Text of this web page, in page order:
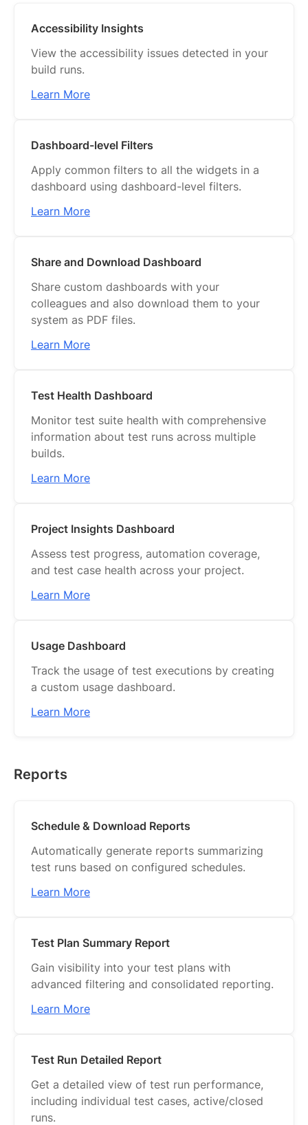
Accessibility Insights
View the accessibility issues detected in your
build runs.
Learn More
Dashboard-level Filters
Apply common filters to all the widgets in a
dashboard using dashboard-level filters.
Learn More
Share and Download Dashboard
Share custom dashboards with your
colleagues and also download them to your
system as PDF files.
Learn More
Test Health Dashboard
Monitor test suite health with comprehensive
information about test runs across multiple
builds.
Learn More
Project Insights Dashboard
Assess test progress, automation coverage,
and test case health across your project.
Learn More
Usage Dashboard
Track the usage of test executions by creating
a custom usage dashboard.
Learn More
Reports
Schedule & Download Reports
Automatically generate reports summarizing
test runs based on configured schedules.
Learn More
Test Plan Summary Report
Gain visibility into your test plans with
advanced filtering and consolidated reporting.
Learn More
Test Run Detailed Report
Get a detailed view of test run performance,
including individual test cases, active/closed
runs.